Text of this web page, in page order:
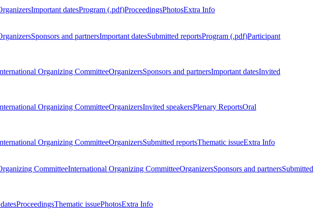
Important datesProgram (.pdf)ProceedingsPhotosExtra Info
Sponsors and partnersImportant datesSubmitted reportsProgram (.pdf)Participant
Organizing CommitteeOrganizersSponsors and partnersImportant datesInvited
Organizing CommitteeOrganizersInvited speakersPlenary ReportsOral
Organizing CommitteeOrganizersSubmitted reportsThematic issueExtra Info
CommitteeInternational Organizing CommitteeOrganizersSponsors and partnersSubmitted
ProceedingsThematic issuePhotosExtra Info